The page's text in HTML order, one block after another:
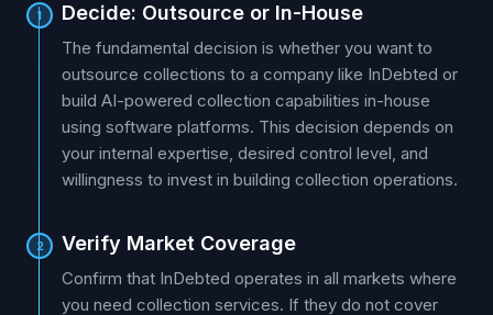
1 Decide: Outsource or In-House
The fundamental decision is whether you want to
outsource collections to a company like InDebted or
build AI-powered collection capabilities in-house
using software platforms. This decision depends on
your internal expertise, desired control level, and
willingness to invest in building collection operations.
2 Verify Market Coverage
Confirm that InDebted operates in all markets where
you need collection services. If they do not cover